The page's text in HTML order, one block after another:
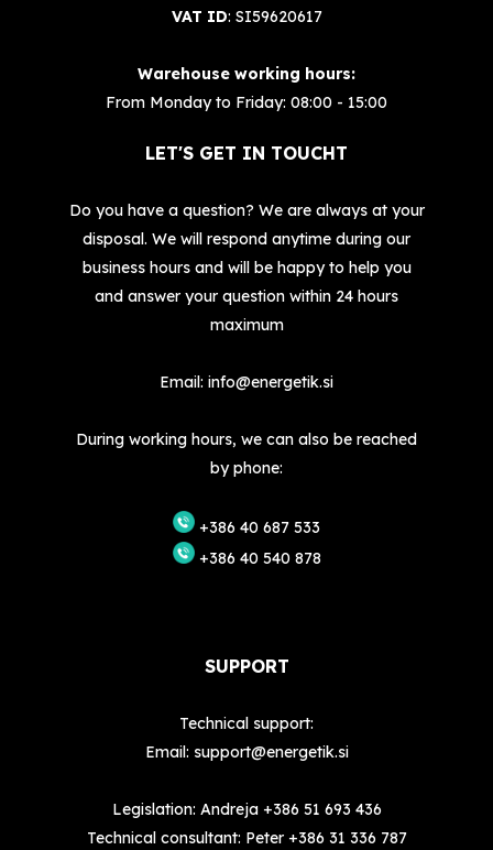
VAT ID: SI59620617
Warehouse working hours:
From Monday to Friday: 08:00 - 15:00
LET'S GET IN TOUCHT
Do you have a question? We are always at your
disposal. We will respond anytime during our
business hours and will be happy to help you
and answer your question within 24 hours
maximum
Email: info@energetik.si
During working hours, we can also be reached
by phone:
+386 40 687 533
+386 40 540 878
SUPPORT
Technical support:
Email: support@energetik.si
Legislation: Andreja +386 51 693 436
Technical consultant: Peter +386 31 336 787